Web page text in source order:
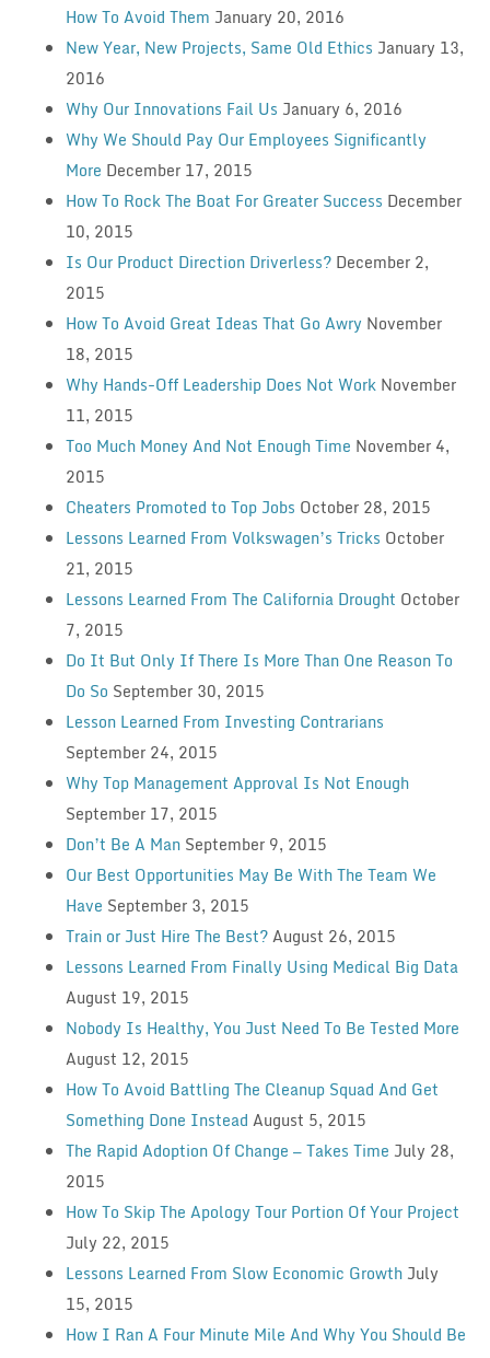
How To Avoid Them January 20, 2016
New Year, New Projects, Same Old Ethics January 13,
2016
Why Our Innovations Fail Us January 6, 2016
Why We Should Pay Our Employees Significantly
More December 17, 2015
How To Rock The Boat For Greater Success December
10, 2015
Is Our Product Direction Driverless? December 2,
2015
How To Avoid Great Ideas That Go Awry November
18, 2015
Why Hands-Off Leadership Does Not Work November
11, 2015
Too Much Money And Not Enough Time November 4,
2015
Cheaters Promoted to Top Jobs October 28, 2015
Lessons Learned From Volkswagen’s Tricks October
21, 2015
Lessons Learned From The California Drought October
7, 2015
Do It But Only If There Is More Than One Reason To
Do So September 30, 2015
Lesson Learned From Investing Contrarians
September 24, 2015
Why Top Management Approval Is Not Enough
September 17, 2015
Don’t Be A Man September 9, 2015
Our Best Opportunities May Be With The Team We
Have September 3, 2015
Train or Just Hire The Best?August 26, 2015
Lessons Learned From Finally Using Medical Big Data
August 19, 2015
Nobody Is Healthy, You Just Need To Be Tested More
August 12, 2015
How To Avoid Battling The Cleanup Squad And Get
Something Done Instead August 5, 2015
The Rapid Adoption Of Change — Takes Time July 28,
2015
How To Skip The Apology Tour Portion Of Your Project
July 22, 2015
Lessons Learned From Slow Economic Growth July
15, 2015
How I Ran A Four Minute Mile And Why You Should Be